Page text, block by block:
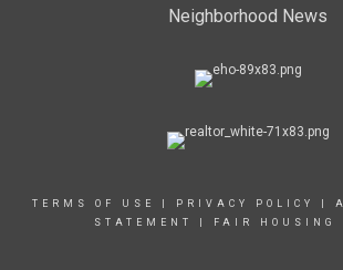
Neighborhood News
TERMS OF USE PRIVACY POLICY
STATEMENT
FAIR HOUSING